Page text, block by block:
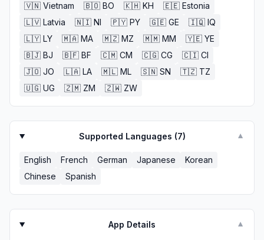
🇻🇳 Vietnam 🇧🇴 BO 🇰🇭 KH 🇪🇪 Estonia
🇱🇻 Latvia 🇳🇮 NI 🇵🇾 PY 🇬🇪 GE 🇮🇶 IQ
🇱🇾 LY 🇲🇦 MA 🇲🇿 MZ 🇲🇲 MM 🇾🇪 YE
🇧🇯 BJ 🇧🇫 BF 🇨🇲 CM 🇨🇬 CG 🇨🇮 CI
🇯🇴 JO 🇱🇦 LA 🇲🇱 ML 🇸🇳 SN 🇹🇿 TZ
🇺🇬 UG 🇿🇲 ZM 🇿🇼 ZW
Supported Languages (7) ▼
English French German Japanese
Korean
Chinese
Spanish
App Details ▼